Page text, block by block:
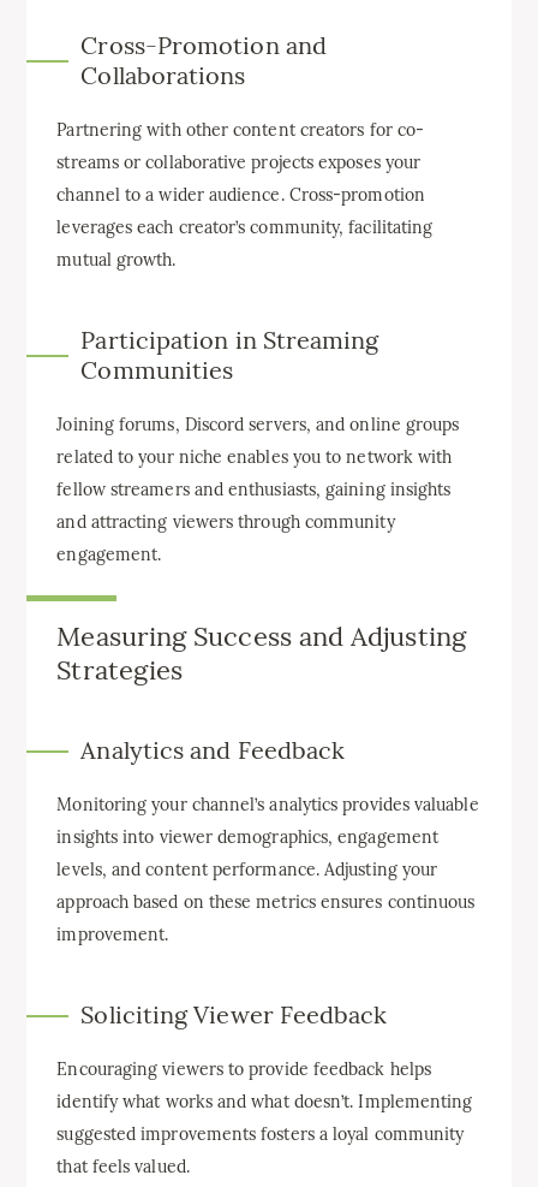
Cross-Promotion and
Collaborations
Partnering with other content creators for co-
streams or collaborative projects exposes your
channel to a wider audience. Cross-promotion
leverages each creator’s community, facilitating
mutual growth.
Participation in Streaming
Communities
Joining forums, Discord servers, and online groups
related to your niche enables you to network with
fellow streamers and enthusiasts, gaining insights
and attracting viewers through community
engagement.
Measuring Success and Adjusting
Strategies
Analytics and Feedback
Monitoring your channel’s analytics provides valuable
insights into viewer demographics, engagement
levels, and content performance. Adjusting your
approach based on these metrics ensures continuous
improvement.
Soliciting Viewer Feedback
Encouraging viewers to provide feedback helps
identify what works and what doesn’t. Implementing
suggested improvements fosters a loyal community
that feels valued.